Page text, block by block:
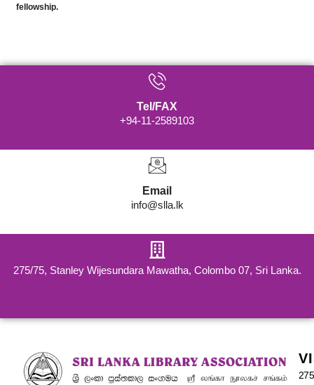
fellowship.
Tel/FAX
+94-11-2589103
Email
info@slla.lk
275/75, Stanley Wijesundara Mawatha, Colombo 07, Sri Lanka.